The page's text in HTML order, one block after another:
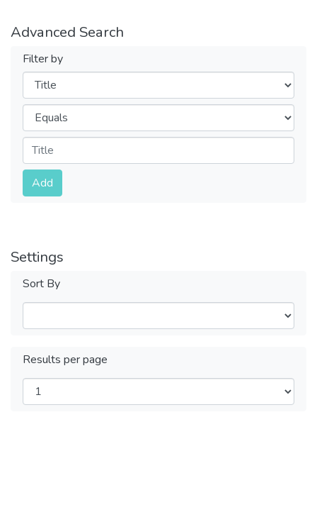
Advanced Search
Filter by
Filters
Operators
Submit
Add
Settings
Sort By
Results per page